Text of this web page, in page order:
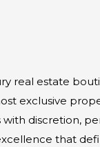
real estate
exclusive
discretion,
that